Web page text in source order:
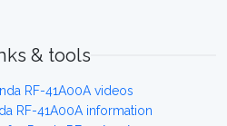
& tools
RF-41A00A videos
RF-41A00A information